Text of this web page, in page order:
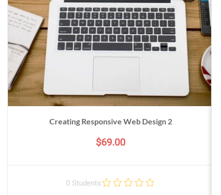
Creating Responsive Web Design 2
$69.00
0 Students